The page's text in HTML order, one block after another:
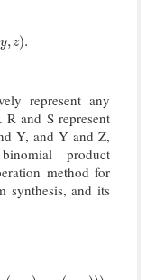
y, z).
represent any
and S represent
Y, and Y and Z,
product
method for
synthesis, and its